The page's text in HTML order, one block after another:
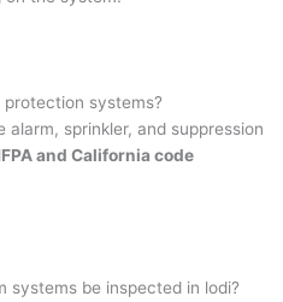
systems?
alarm, sprinkler, and suppression
and California code
systems be inspected in lodi?